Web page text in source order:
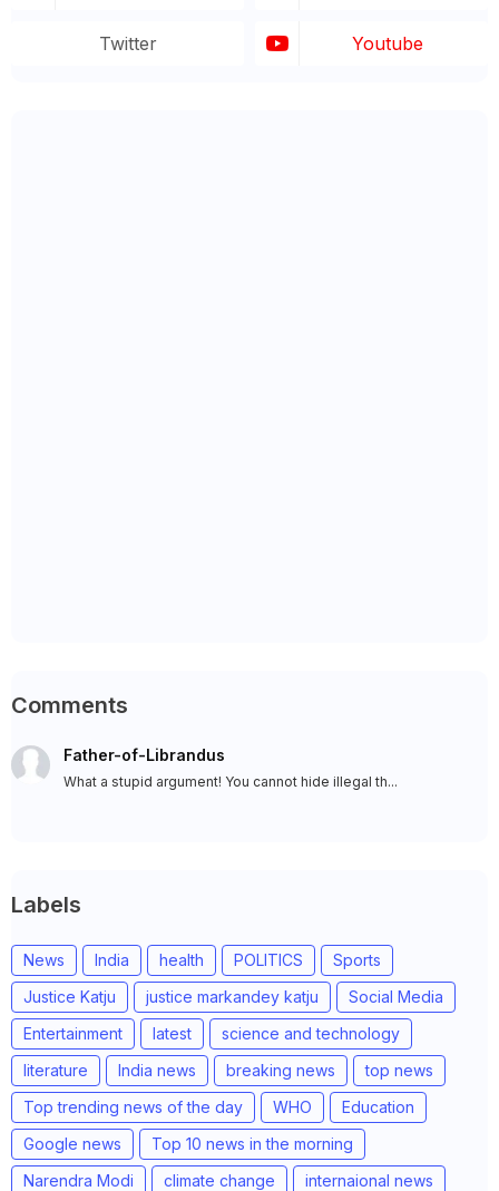
Twitter Youtube
Comments
Father-of-Librandus
What a stupid argument! You cannot hide illegal th...
Labels
News India health POLITICS
Sports
Justice Katju
justice markandey katju
Social Media
Entertainment
latest
science and technology
literature
India news breaking news
top news
Top trending news of the day
WHO
Education
Google news
Top 10 news in the morning
Narendra Modi
climate change
internaional news